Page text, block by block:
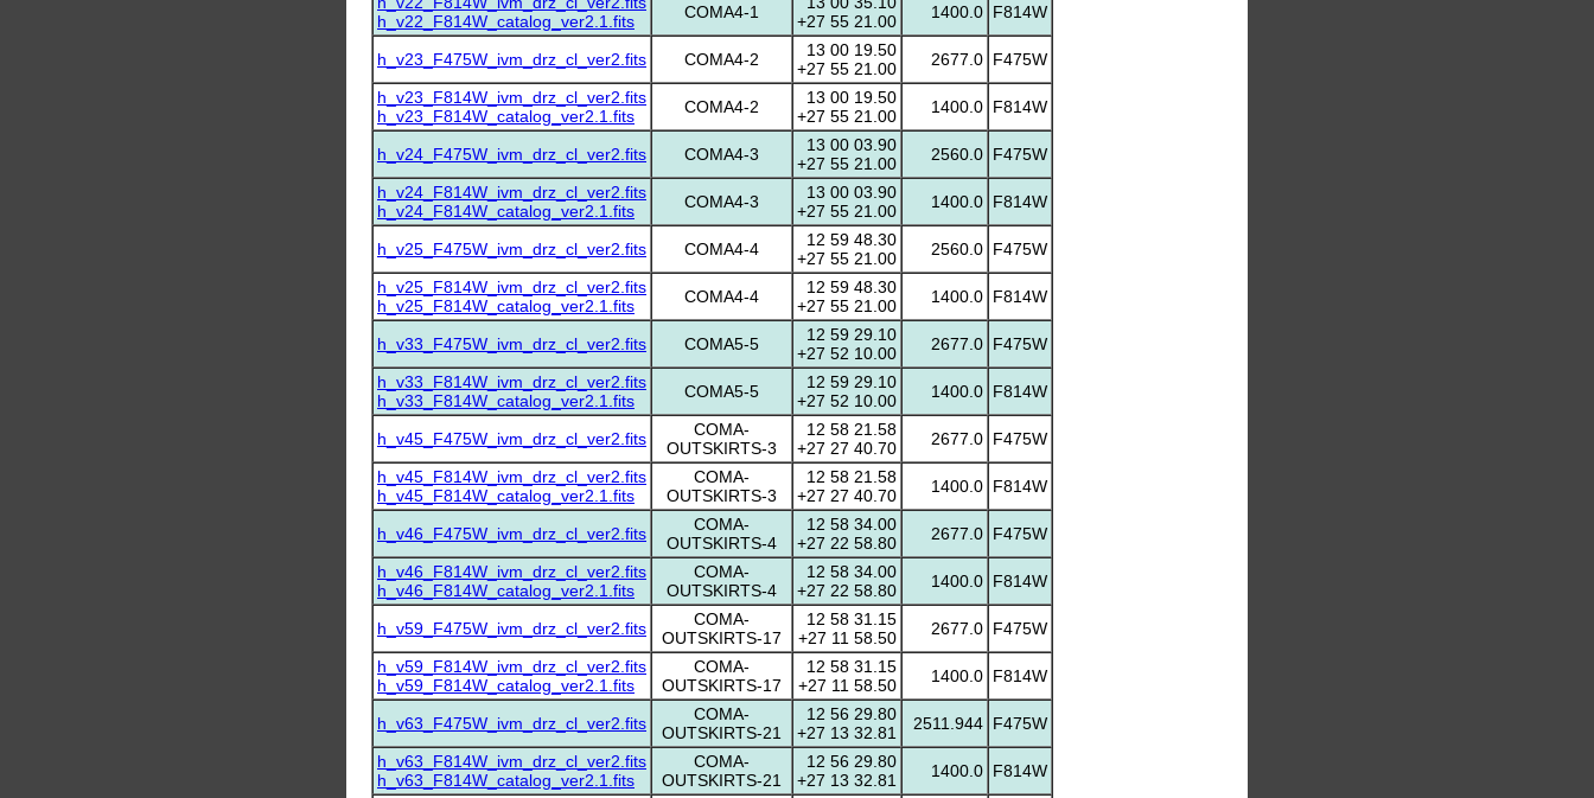
h_v22_F814W_catalog_ver2.1.fits
COMA4-1
+27 55 21.00
1400.0 F814W
h_v23_F475W_ivm_drz_cl_ver2.fits COMA4-2
13 00 19.50
+27 55 21.00
2677.0 F475W
h_v23_F814W_ivm_drz_cl_ver2.fits
h_v23_F814W_catalog_ver2.1.fits
COMA4-2
13 00 19.50
+27 55 21.00
1400.0 F814W
h_v24_F475W_ivm_drz_cl_ver2.fits COMA4-3
13 00 03.90
+27 55 21.00
2560.0 F475W
h_v24_F814W_ivm_drz_cl_ver2.fits
h_v24_F814W_catalog_ver2.1.fits
COMA4-3
13 00 03.90
+27 55 21.00
1400.0 F814W
h_v25_F475W_ivm_drz_cl_ver2.fits COMA4-4
12 59 48.30
+27 55 21.00
2560.0 F475W
h_v25_F814W_ivm_drz_cl_ver2.fits
h_v25_F814W_catalog_ver2.1.fits
COMA4-4
12 59 48.30
+27 55 21.00
1400.0 F814W
h_v33_F475W_ivm_drz_cl_ver2.fits COMA5-5
12 59 29.10
+27 52 10.00
2677.0 F475W
h_v33_F814W_ivm_drz_cl_ver2.fits
h_v33_F814W_catalog_ver2.1.fits
COMA5-5
12 59 29.10
+27 52 10.00
1400.0 F814W
h_v45_F475W_ivm_drz_cl_ver2.fits
COMA-
OUTSKIRTS-3
12 58 21.58
+27 27 40.70
2677.0 F475W
h_v45_F814W_ivm_drz_cl_ver2.fits
h_v45_F814W_catalog_ver2.1.fits
COMA-
OUTSKIRTS-3
12 58 21.58
+27 27 40.70
1400.0 F814W
h_v46_F475W_ivm_drz_cl_ver2.fits
COMA-
OUTSKIRTS-4
12 58 34.00
+27 22 58.80
2677.0 F475W
h_v46_F814W_ivm_drz_cl_ver2.fits
h_v46_F814W_catalog_ver2.1.fits
COMA-
OUTSKIRTS-4
12 58 34.00
+27 22 58.80
1400.0 F814W
h_v59_F475W_ivm_drz_cl_ver2.fits
COMA-
OUTSKIRTS-17
12 58 31.15
+27 11 58.50
2677.0 F475W
h_v59_F814W_ivm_drz_cl_ver2.fits
h_v59_F814W_catalog_ver2.1.fits
COMA-
OUTSKIRTS-17
12 58 31.15
+27 11 58.50
1400.0 F814W
h_v63_F475W_ivm_drz_cl_ver2.fits
COMA-
OUTSKIRTS-21
12 56 29.80
+27 13 32.81
2511.944 F475W
h_v63_F814W_ivm_drz_cl_ver2.fits
h_v63_F814W_catalog_ver2.1.fits
COMA-
OUTSKIRTS-21
12 56 29.80
+27 13 32.81
1400.0 F814W